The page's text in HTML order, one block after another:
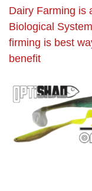
Dairy Farming is
Biological
firming is best
benefit